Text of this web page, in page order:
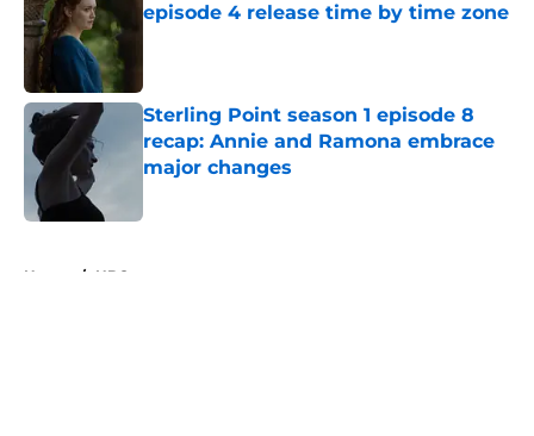
episode 4 release time by time zone
Sterling Point season 1 episode 8
recap: Annie and Ramona embrace
major changes
Home / HBO